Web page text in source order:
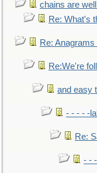
chains are
Re: What's
Re: Anagrams
Re:We're
and easy
- - - - -
Re:
- -